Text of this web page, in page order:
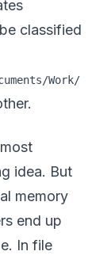
classified
Work/
idea. But
memory
end up
In file